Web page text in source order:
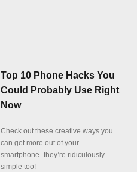
Top 10 Phone Hacks You
Could Probably Use Right
Now
Check out these creative ways you
can get more out of your
smartphone- they’re ridiculously
simple too!